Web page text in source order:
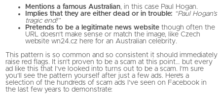
Mentions a famous Australian, in this case Paul Hogan.
Implies that they are either dead or in trouble: “Paul Hogan’s
tragic end!”
Pretends to be a legitimate news websitethough often the
URL doesn’t make sense or match the image, like Czech
website wn24.cz here for an Australian celebrity.
This pattern is so common and so consistent it should immediately
raise red flags. It isn’t proven to be a scam at this point… but every
ad like this that I’ve looked into turns out to be a scam. I’m sure
you’ll see the pattern yourself after just a few ads. Here’s a
selection of the hundreds of scam ads I’ve seen on Facebook in
the last few years to demonstrate: